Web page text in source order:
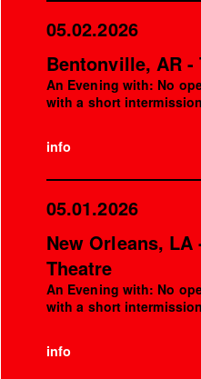
05.02.2026
Bentonville, AR -
An Evening with: No
with a short
info
05.01.2026
New Orleans, LA
Theatre
An Evening with: No
with a short
info